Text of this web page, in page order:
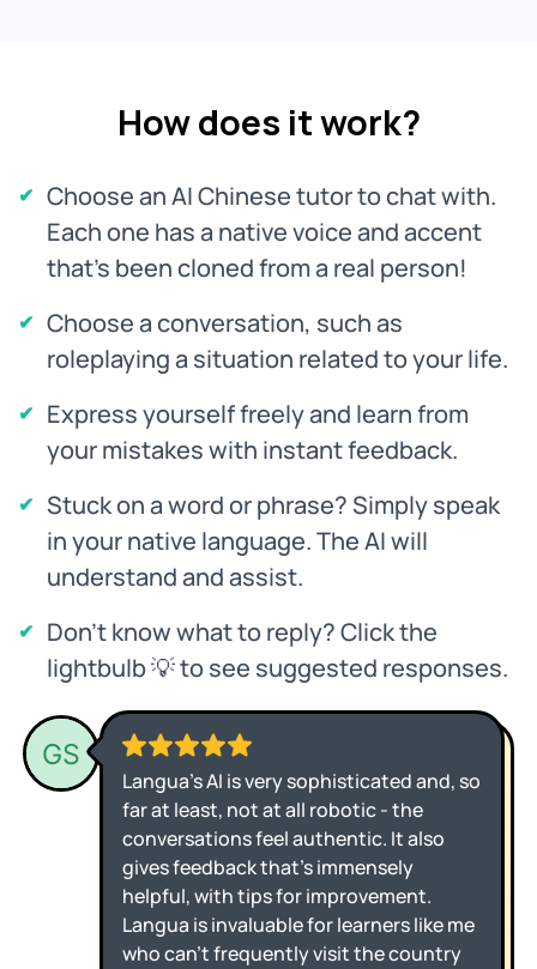
How does it work?
Choose an AI Chinese tutor to chat with.
Each one has a native voice and accent
that's been cloned from a real person!
Choose a conversation, such as
roleplaying a situation related to your life.
Express yourself freely and learn from
your mistakes with instant feedback.
Stuck on a word or phrase? Simply speak
in your native language. The AI will
understand and assist.
Don't know what to reply? Click the
lightbulb 💡 to see suggested responses.